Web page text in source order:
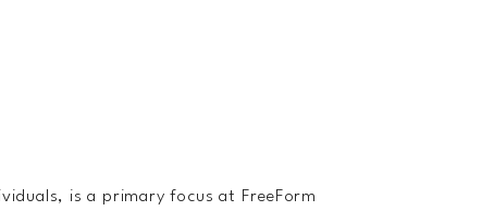
is a primary focus at FreeForm